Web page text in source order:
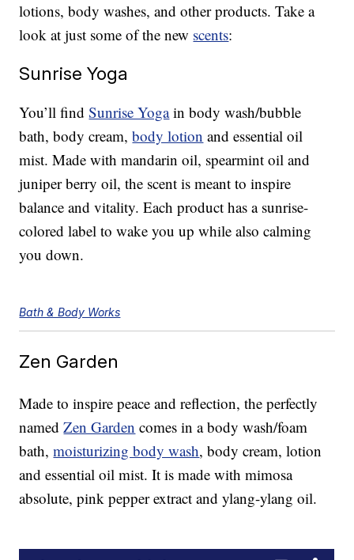
lotions, body washes, and other products. Take a
look at just some of the new scents:
Sunrise Yoga
You’ll findSunrise Yogain body wash/bubble
bath, body cream,body lotion and essential oil
mist. Made with mandarin oil, spearmint oil and
juniper berry oil, the scent is meant to inspire
balance and vitality. Each product has a sunrise-
colored label to wake you up while also calming
you down.
Bath & Body Works
Zen Garden
Made to inspire peace and reflection, the perfectly
namedZen Garden comes in a body wash/foam
bath,moisturizing body wash, body cream, lotion
and essential oil mist. It is made with mimosa
absolute, pink pepper extract and ylang-ylang oil.